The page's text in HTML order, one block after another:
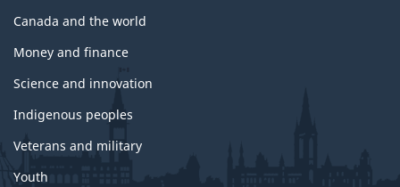
Canada and the world
Money and finance
Science and innovation
Indigenous peoples
Veterans and military
Youth